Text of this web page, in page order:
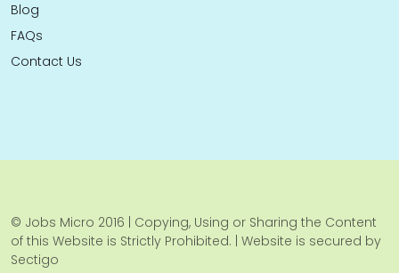
Blog
FAQs
Contact Us
© Jobs Micro 2016 | Copying, Using or Sharing the Content
of this Website is Strictly Prohibited. | Website is secured by
Sectigo